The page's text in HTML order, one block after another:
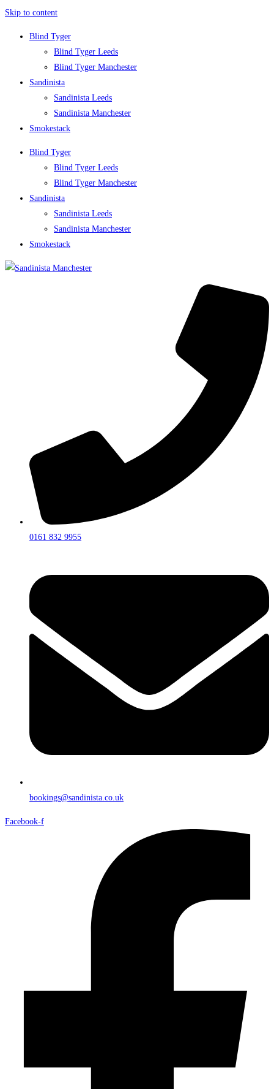
Skip to content
Blind Tyger
Blind Tyger Leeds
Blind Tyger Manchester
Sandinista
Sandinista Leeds
Sandinista Manchester
Smokestack
Blind Tyger
Blind Tyger Leeds
Blind Tyger Manchester
Sandinista
Sandinista Leeds
Sandinista Manchester
Smokestack
0161 832 9955
bookings@sandinista.co.uk
Facebook-f